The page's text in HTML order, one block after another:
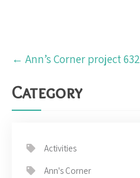
Post
navigation
← Ann’s Corner project 632
Category
Activities
Ann's Corner